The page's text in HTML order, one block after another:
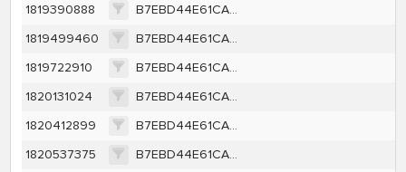
1819390888
B7EBD44E61CA2B178A83453991B26A6EFC7F4144FD9CD4B0D3531B6608237D40
1819499460
B7EBD44E61CA2B178A83453991B26A6EFC7F4144FD9CD4B0D3531B6608237D40
1819722910
B7EBD44E61CA2B178A83453991B26A6EFC7F4144FD9CD4B0D3531B6608237D40
1820131024
B7EBD44E61CA2B178A83453991B26A6EFC7F4144FD9CD4B0D3531B6608237D40
1820412899
B7EBD44E61CA2B178A83453991B26A6EFC7F4144FD9CD4B0D3531B6608237D40
1820537375
B7EBD44E61CA2B178A83453991B26A6EFC7F4144FD9CD4B0D3531B6608237D40